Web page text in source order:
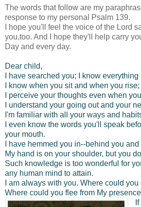
The words that follow are my
response to my personal Psalm 139.
I hope you'll feel the voice of the Lord
you,too. And I hope they'll help carry
Day and every day.
Dear child,
I have searched you; I know
I know when you sit and when you rise;
I perceive your thoughts even when
I understand your going out and your
I'm familiar with all your ways and
I even know the words you'll speak
your mouth.
I have hemmed you in--behind you
My hand is on your shoulder, but you
Such knowledge is too wonderful for
any human mind to attain.
I am always with you. Where could
Where could you flee from My